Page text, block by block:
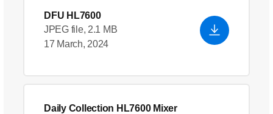
DFU HL7600
JPEG file, 2.1 MB
17 March, 2024
Daily Collection HL7600 Mixer